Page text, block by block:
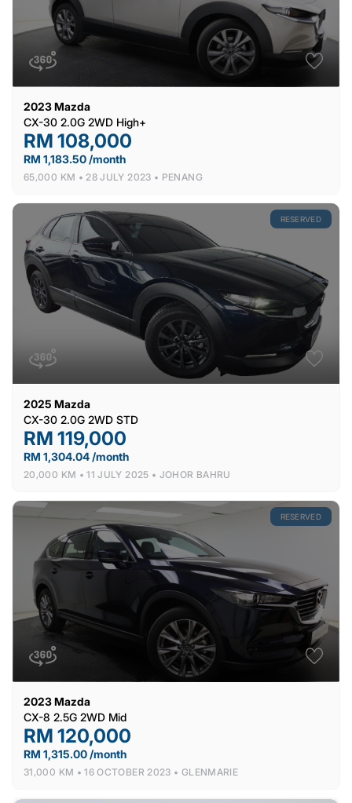
2023Mazda
CX-30 2.0G 2WD High+
RM 108,000
RM 1,183.50 /month
65,000 KM •28 JULY 2023 • PENANG
RESERVED
2025 Mazda
CX-30 2.0G 2WD STD
RM 119,000
RM 1,304.04 /month
20,000 KM •11 JULY 2025 • JOHOR BAHRU
RESERVED
2023Mazda
CX-8 2.5G 2WD Mid
RM 120,000
RM 1,315.00 /month
31,000 KM •16 OCTOBER 2023 • GLENMARIE